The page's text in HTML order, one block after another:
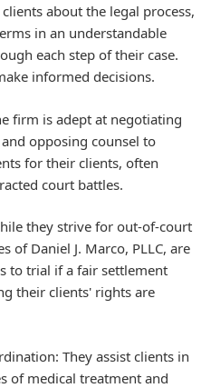
about the legal process,
in an understandable
each step of their case.
informed decisions.
firm is adept at negotiating
opposing counsel to
for their clients, often
court battles.
they strive for out-of-court
of Daniel J. Marco, PLLC, are
to trial if a fair settlement
their clients' rights are
They assist clients in
of medical treatment and